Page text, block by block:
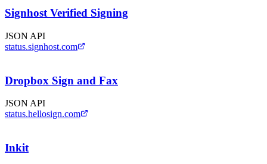
Signhost Verified Signing
JSON API
status.signhost.com
Dropbox Sign and Fax
JSON API
status.hellosign.com
Inkit